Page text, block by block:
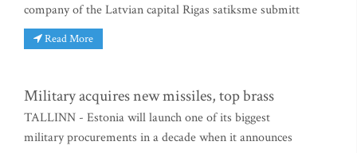
company of the Latvian capital Rigas satiksme submitt
Read More
Military acquires new missiles, top brass
TALLINN - Estonia will launch one of its biggest
military procurements in a decade when it announces